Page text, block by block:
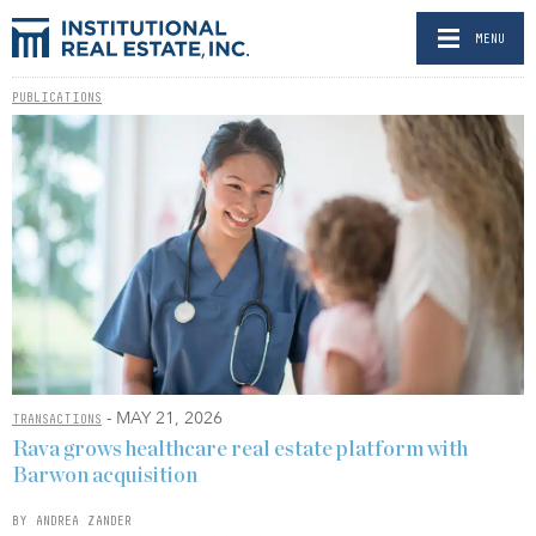
MENU
PUBLICATIONS
TRANSACTIONS - MAY 21, 2026
Rava grows healthcare real estate platform with
Barwon acquisition
BY ANDREA ZANDER